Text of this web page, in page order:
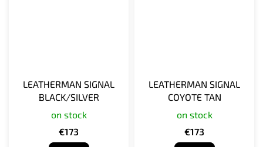
LEATHERMAN SIGNAL
BLACK/SILVER
on stock
€173
LEATHERMAN SIGNAL
COYOTE TAN
on stock
€173